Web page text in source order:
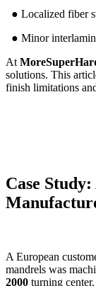
● Localized fiber
● Minor
At
solutions. This
finish limitations
Case
A European
mandrels was
2000 turning